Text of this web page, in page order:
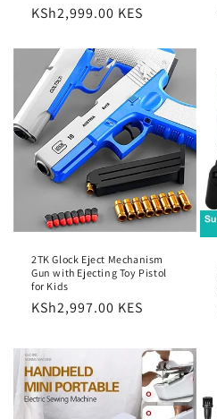
Regular
KSh2,999.00 KES
2TK Glock Eject Mechanism
Gun with Ejecting Toy Pistol
for Kids
Regular
KSh2,997.00 KES